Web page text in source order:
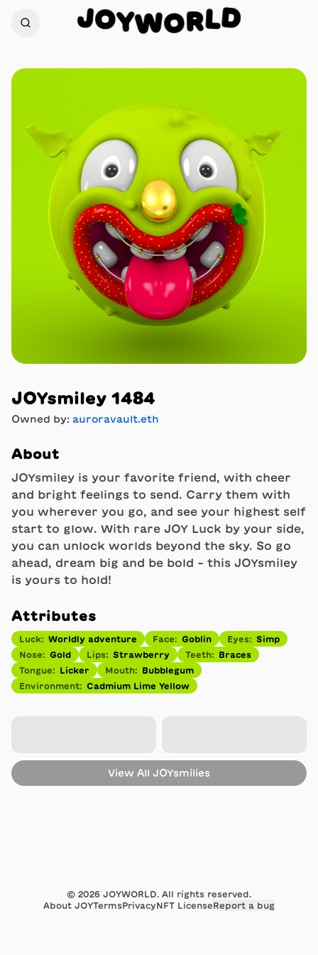
JOYWORLD
JOYsmiley 1484
Owned by: auroravault.eth
About
JOYsmiley is your favorite friend, with cheer
and bright feelings to send. Carry them with
you wherever you go, and see your highest self
start to glow. With rare JOY Luck by your side,
you can unlock worlds beyond the sky. So go
ahead, dream big and be bold - this JOYsmiley
is yours to hold!
Attributes
Luck: Worldly adventure Face: Goblin Eyes: Simp
Nose: Gold Lips: Strawberry Teeth:
Braces
Tongue: Licker Mouth:
Bubblegum
Environment: Cadmium Lime Yellow
View All JOYsmilies
© 2026 JOYWORLD. All rights reserved.
About JOYTermsPrivacyNFT LicenseReport a bug